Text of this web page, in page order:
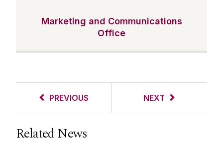
Marketing and Communications
Office
PREVIOUS NEXT
Related News